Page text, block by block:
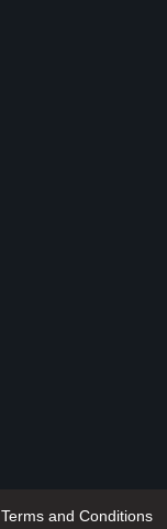
Terms and Conditions